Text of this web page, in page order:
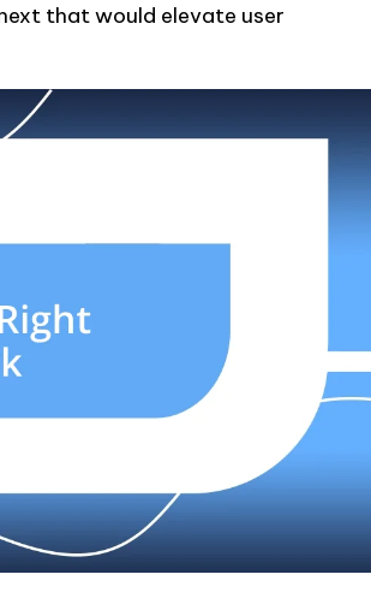
that would elevate user